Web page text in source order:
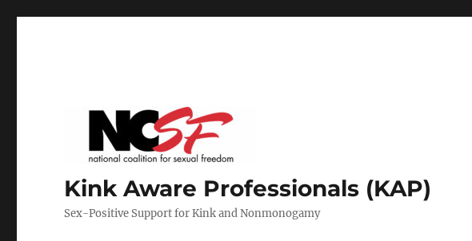
Kink Aware Professionals (KAP)
Sex-Positive Support for Kink and Nonmonogamy